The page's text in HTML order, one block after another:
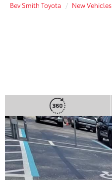
Bev Smith Toyota New Vehicles